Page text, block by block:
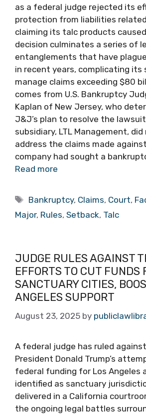
as a federal judge rejected its
protection from liabilities
claiming its talc products
decision culminates a series of
entanglements that have
in recent years, complicating
manage claims exceeding $80
comes from U.S. Bankruptcy
Kaplan of New Jersey, who
J&J’s plan to resolve the
subsidiary, LTL Management,
address the claims made
company had sought a
Read more
Tags
Bankruptcy, Claims, Court,
Major, Rules, Setback, Talc
JUDGE RULES AGAINST
EFFORTS TO CUT FUNDS
SANCTUARY CITIES,
ANGELES SUPPORT
August 23, 2025 by
A federal judge has ruled
President Donald Trump’s
federal funding for Los Angeles
identified as sanctuary
delivered in a California
the ongoing legal battles